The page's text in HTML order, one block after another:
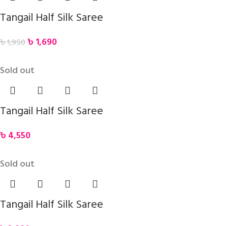
Tangail Half Silk Saree
৳1,950৳ 1,690
Sold out
Tangail Half Silk Saree
৳ 4,550
Sold out
Tangail Half Silk Saree